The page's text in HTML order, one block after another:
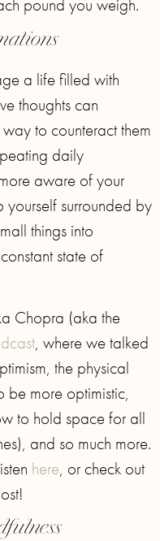
pound you weigh.
a life filled with
thoughts can
to counteract them
daily
aware of your
surrounded by
things into
state of
Chopra (aka the
, where we talked
the physical
be more optimistic,
to hold space for all
and so much more.
here, or check out